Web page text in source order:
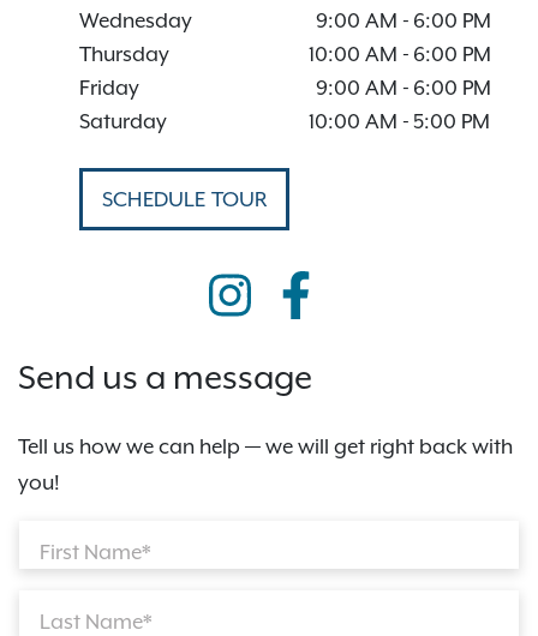
Wednesday
9:00 AM - 6:00 PM
Thursday
10:00 AM - 6:00 PM
Friday
9:00 AM - 6:00 PM
Saturday
10:00 AM - 5:00 PM
SCHEDULE TOUR
Send us a message
Tell us how we can help — we will get right back with
you!
First Name*
Last Name*